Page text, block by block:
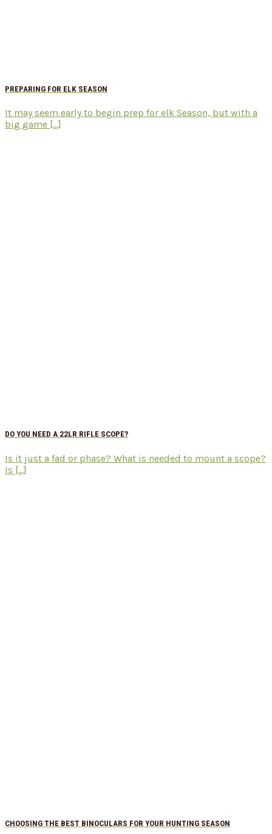
PREPARING FOR ELK SEASON
It may seem early to begin prep for elk Season, but with a
big game [...]
DO YOU NEED A 22LR RIFLE SCOPE?
Is it just a fad or phase? What is needed to mount a scope?
Is [...]
CHOOSING THE BEST BINOCULARS FOR YOUR HUNTING SEASON